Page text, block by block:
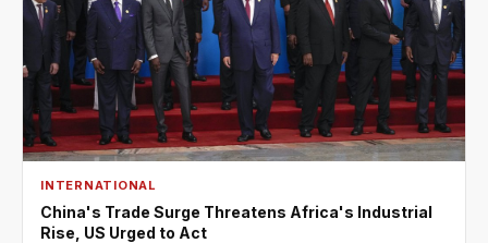
INTERNATIONAL
China's Trade Surge Threatens Africa's Industrial
Rise, US Urged to Act